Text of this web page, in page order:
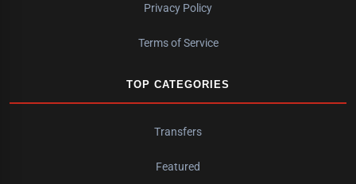
Privacy Policy
Terms of Service
TOP CATEGORIES
Transfers
Featured